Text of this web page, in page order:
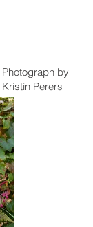
Photograph by
Kristin Perers